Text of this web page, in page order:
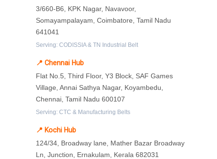
3/660-B6, KPK Nagar, Navavoor,
Somayampalayam, Coimbatore, Tamil Nadu
641041
Serving: CODISSIA & TN Industrial Belt
📍 Chennai Hub
Flat No.5, Third Floor, Y3 Block, SAF Games
Village, Annai Sathya Nagar, Koyambedu,
Chennai, Tamil Nadu 600107
Serving: CTC & Manufacturing Belts
📍 Kochi Hub
124/34, Broadway lane, Mather Bazar Broadway
Ln, Junction, Ernakulam, Kerala 682031